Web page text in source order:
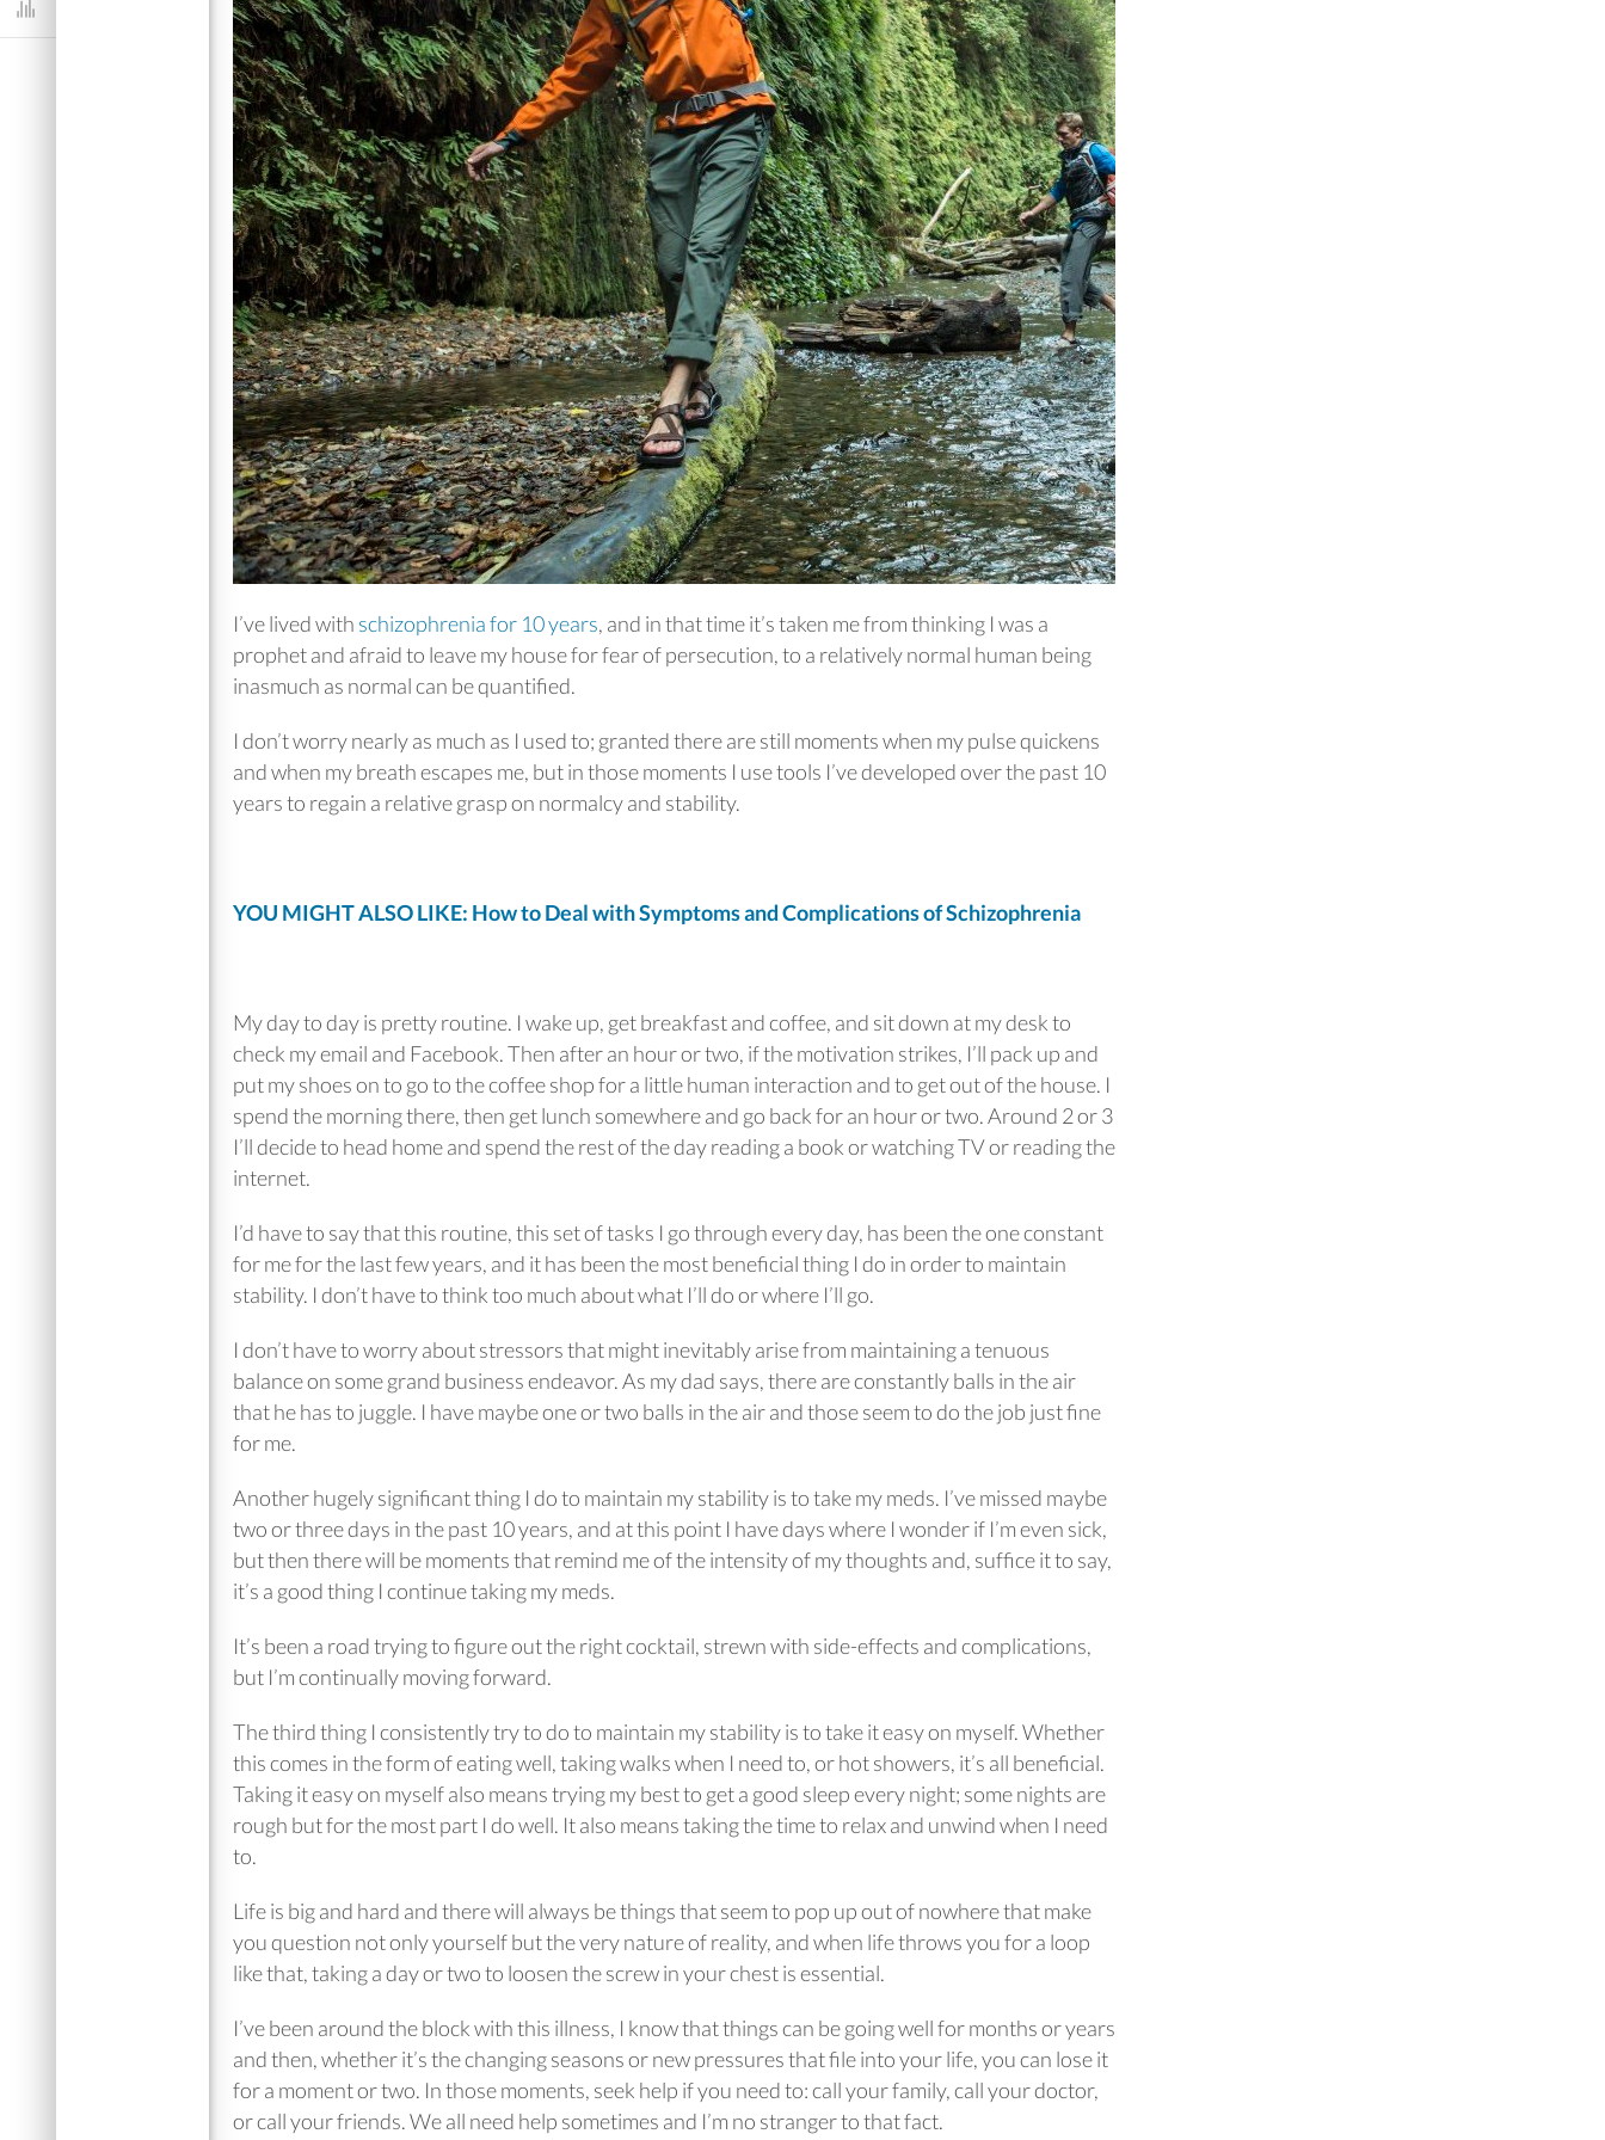
I’ve lived with schizophrenia for 10 years, and in that time it’s taken me from thinking I was a
prophet and afraid to leave my house for fear of persecution, to a relatively normal human being
inasmuch as normal can be quantified.
I don’t worry nearly as much as I used to; granted there are still moments when my pulse quickens
and when my breath escapes me, but in those moments I use tools I’ve developed over the past 10
years to regain a relative grasp on normalcy and stability.
YOU MIGHT ALSO LIKE: How to Deal with Symptoms and Complications of Schizophrenia
My day to day is pretty routine. I wake up, get breakfast and coffee, and sit down at my desk to
check my email and Facebook. Then after an hour or two, if the motivation strikes, I’ll pack up and
put my shoes on to go to the coffee shop for a little human interaction and to get out of the house. I
spend the morning there, then get lunch somewhere and go back for an hour or two. Around 2 or 3
I’ll decide to head home and spend the rest of the day reading a book or watching TV or reading the
internet.
I’d have to say that this routine, this set of tasks I go through every day, has been the one constant
for me for the last few years, and it has been the most beneficial thing I do in order to maintain
stability. I don’t have to think too much about what I’ll do or where I’ll go.
I don’t have to worry about stressors that might inevitably arise from maintaining a tenuous
balance on some grand business endeavor. As my dad says, there are constantly balls in the air
that he has to juggle. I have maybe one or two balls in the air and those seem to do the job just fine
for me.
Another hugely significant thing I do to maintain my stability is to take my meds. I’ve missed maybe
two or three days in the past 10 years, and at this point I have days where I wonder if I’m even sick,
but then there will be moments that remind me of the intensity of my thoughts and, suffice it to say,
it’s a good thing I continue taking my meds.
It’s been a road trying to figure out the right cocktail, strewn with side-effects and complications,
but I’m continually moving forward.
The third thing I consistently try to do to maintain my stability is to take it easy on myself. Whether
this comes in the form of eating well, taking walks when I need to, or hot showers, it’s all beneficial.
Taking it easy on myself also means trying my best to get a good sleep every night; some nights are
rough but for the most part I do well. It also means taking the time to relax and unwind when I need
to.
Life is big and hard and there will always be things that seem to pop up out of nowhere that make
you question not only yourself but the very nature of reality, and when life throws you for a loop
like that, taking a day or two to loosen the screw in your chest is essential.
I’ve been around the block with this illness, I know that things can be going well for months or years
and then, whether it’s the changing seasons or new pressures that file into your life, you can lose it
for a moment or two. In those moments, seek help if you need to: call your family, call your doctor,
or call your friends. We all need help sometimes and I’m no stranger to that fact.